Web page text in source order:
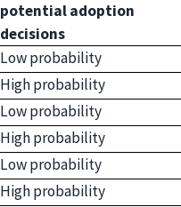
potential adoption
decisions
Low probability
High probability
Low probability
High probability
Low probability
High probability